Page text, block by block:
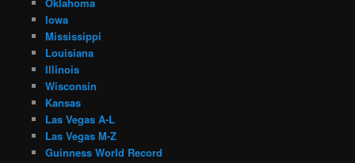
Iowa
Mississippi
Louisiana
Illinois
Wisconsin
Kansas
Las Vegas A-L
Las Vegas M-Z
Guinness World Record